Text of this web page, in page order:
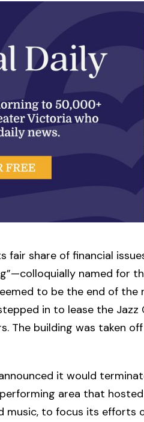
fair share of financial
named for
to be the end of the
in to lease the Jazz
The building was taken
it would
area that
music, to focus its efforts